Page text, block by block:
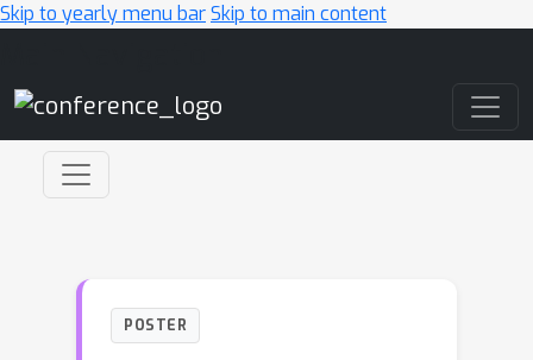
Skip to yearly menu barSkip to main content
POSTER